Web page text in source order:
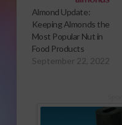
Almond Update:
Keeping Almonds the
Most Popular Nut in
Food Products
September 22, 2022